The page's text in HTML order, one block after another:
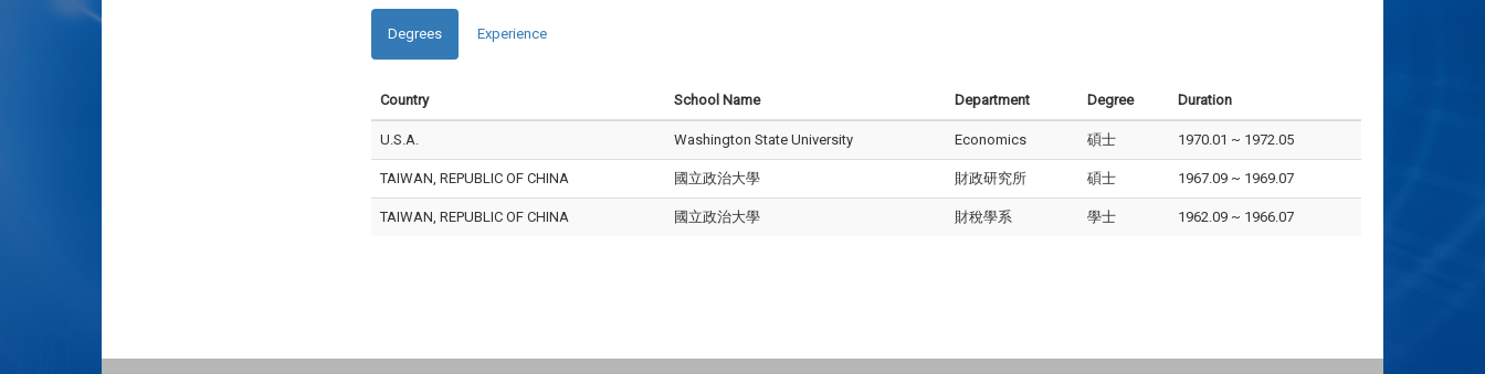
Degrees Experience
Country School Name Department Degree Duration
U.S.A. Washington State University Economics 碩士 1970.01 ~ 1972.05
TAIWAN, REPUBLIC OF CHINA 國立政治大學 財政研究所 碩士 1967.09 ~ 1969.07
TAIWAN, REPUBLIC OF CHINA 國立政治大學 財稅學系 學士 1962.09 ~ 1966.07